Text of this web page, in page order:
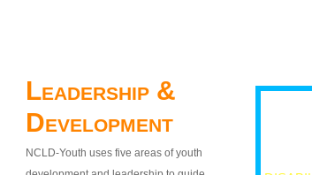
Leadership &
Development
NCLD-Youth uses five areas of youth